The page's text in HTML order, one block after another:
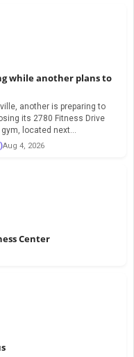
while another plans to
another is preparing to
its 2780 Fitness Drive
located next...
Aug 4, 2026
Center